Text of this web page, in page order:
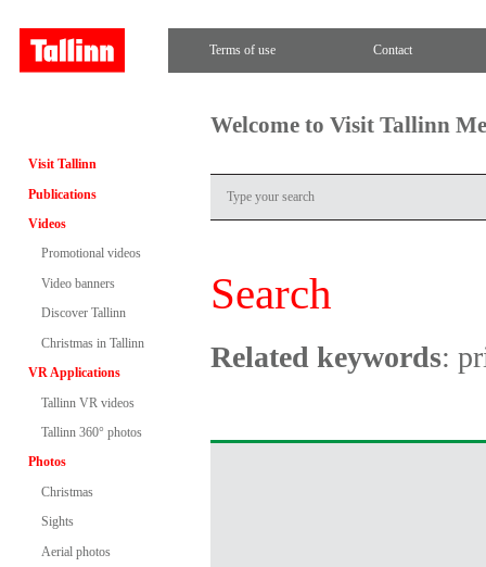
Terms of use Contact
Visit Tallinn
Publications
Videos
Promotional videos
Video banners
Discover Tallinn
Christmas in Tallinn
VR Applications
Tallinn VR videos
Tallinn 360° photos
Photos
Christmas
Sights
Aerial photos
Welcome to Visit Tallinn
Search
Related keywords: